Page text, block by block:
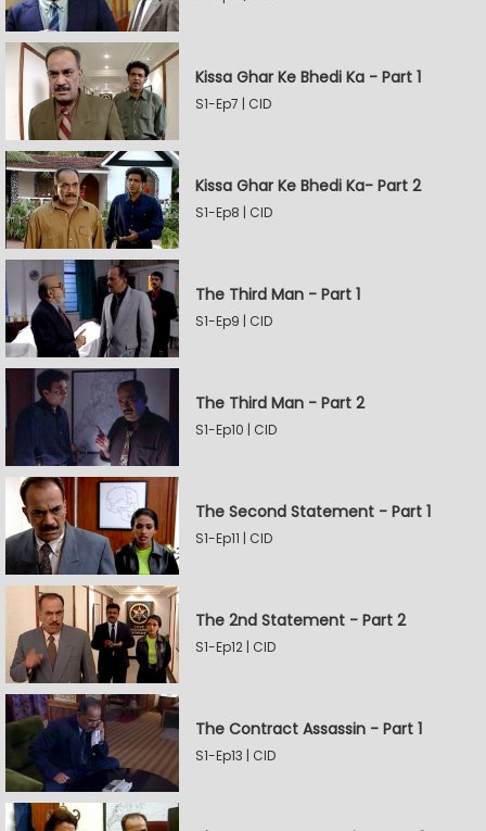
Kissa Ghar Ke Bhedi Ka - Part 1
S1-Ep7 | CID
Kissa Ghar Ke Bhedi Ka- Part 2
S1-Ep8 | CID
The Third Man - Part 1
S1-Ep9 | CID
The Third Man - Part 2
S1-Ep10 | CID
The Second Statement - Part 1
S1-Ep11 | CID
The 2nd Statement - Part 2
S1-Ep12 | CID
The Contract Assassin - Part 1
S1-Ep13 | CID